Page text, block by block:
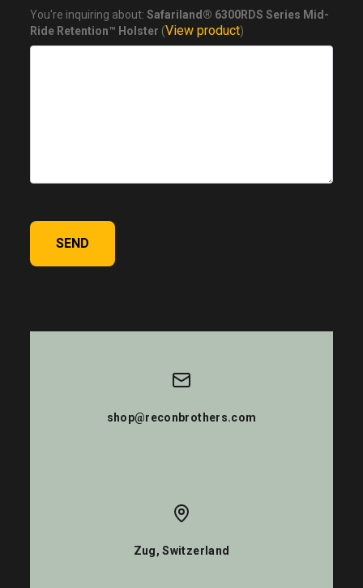
You're inquiring about:Safariland® 6300RDS Series Mid-
Ride Retention™ Holster (View product)
SEND
shop@reconbrothers.com
Zug, Switzerland